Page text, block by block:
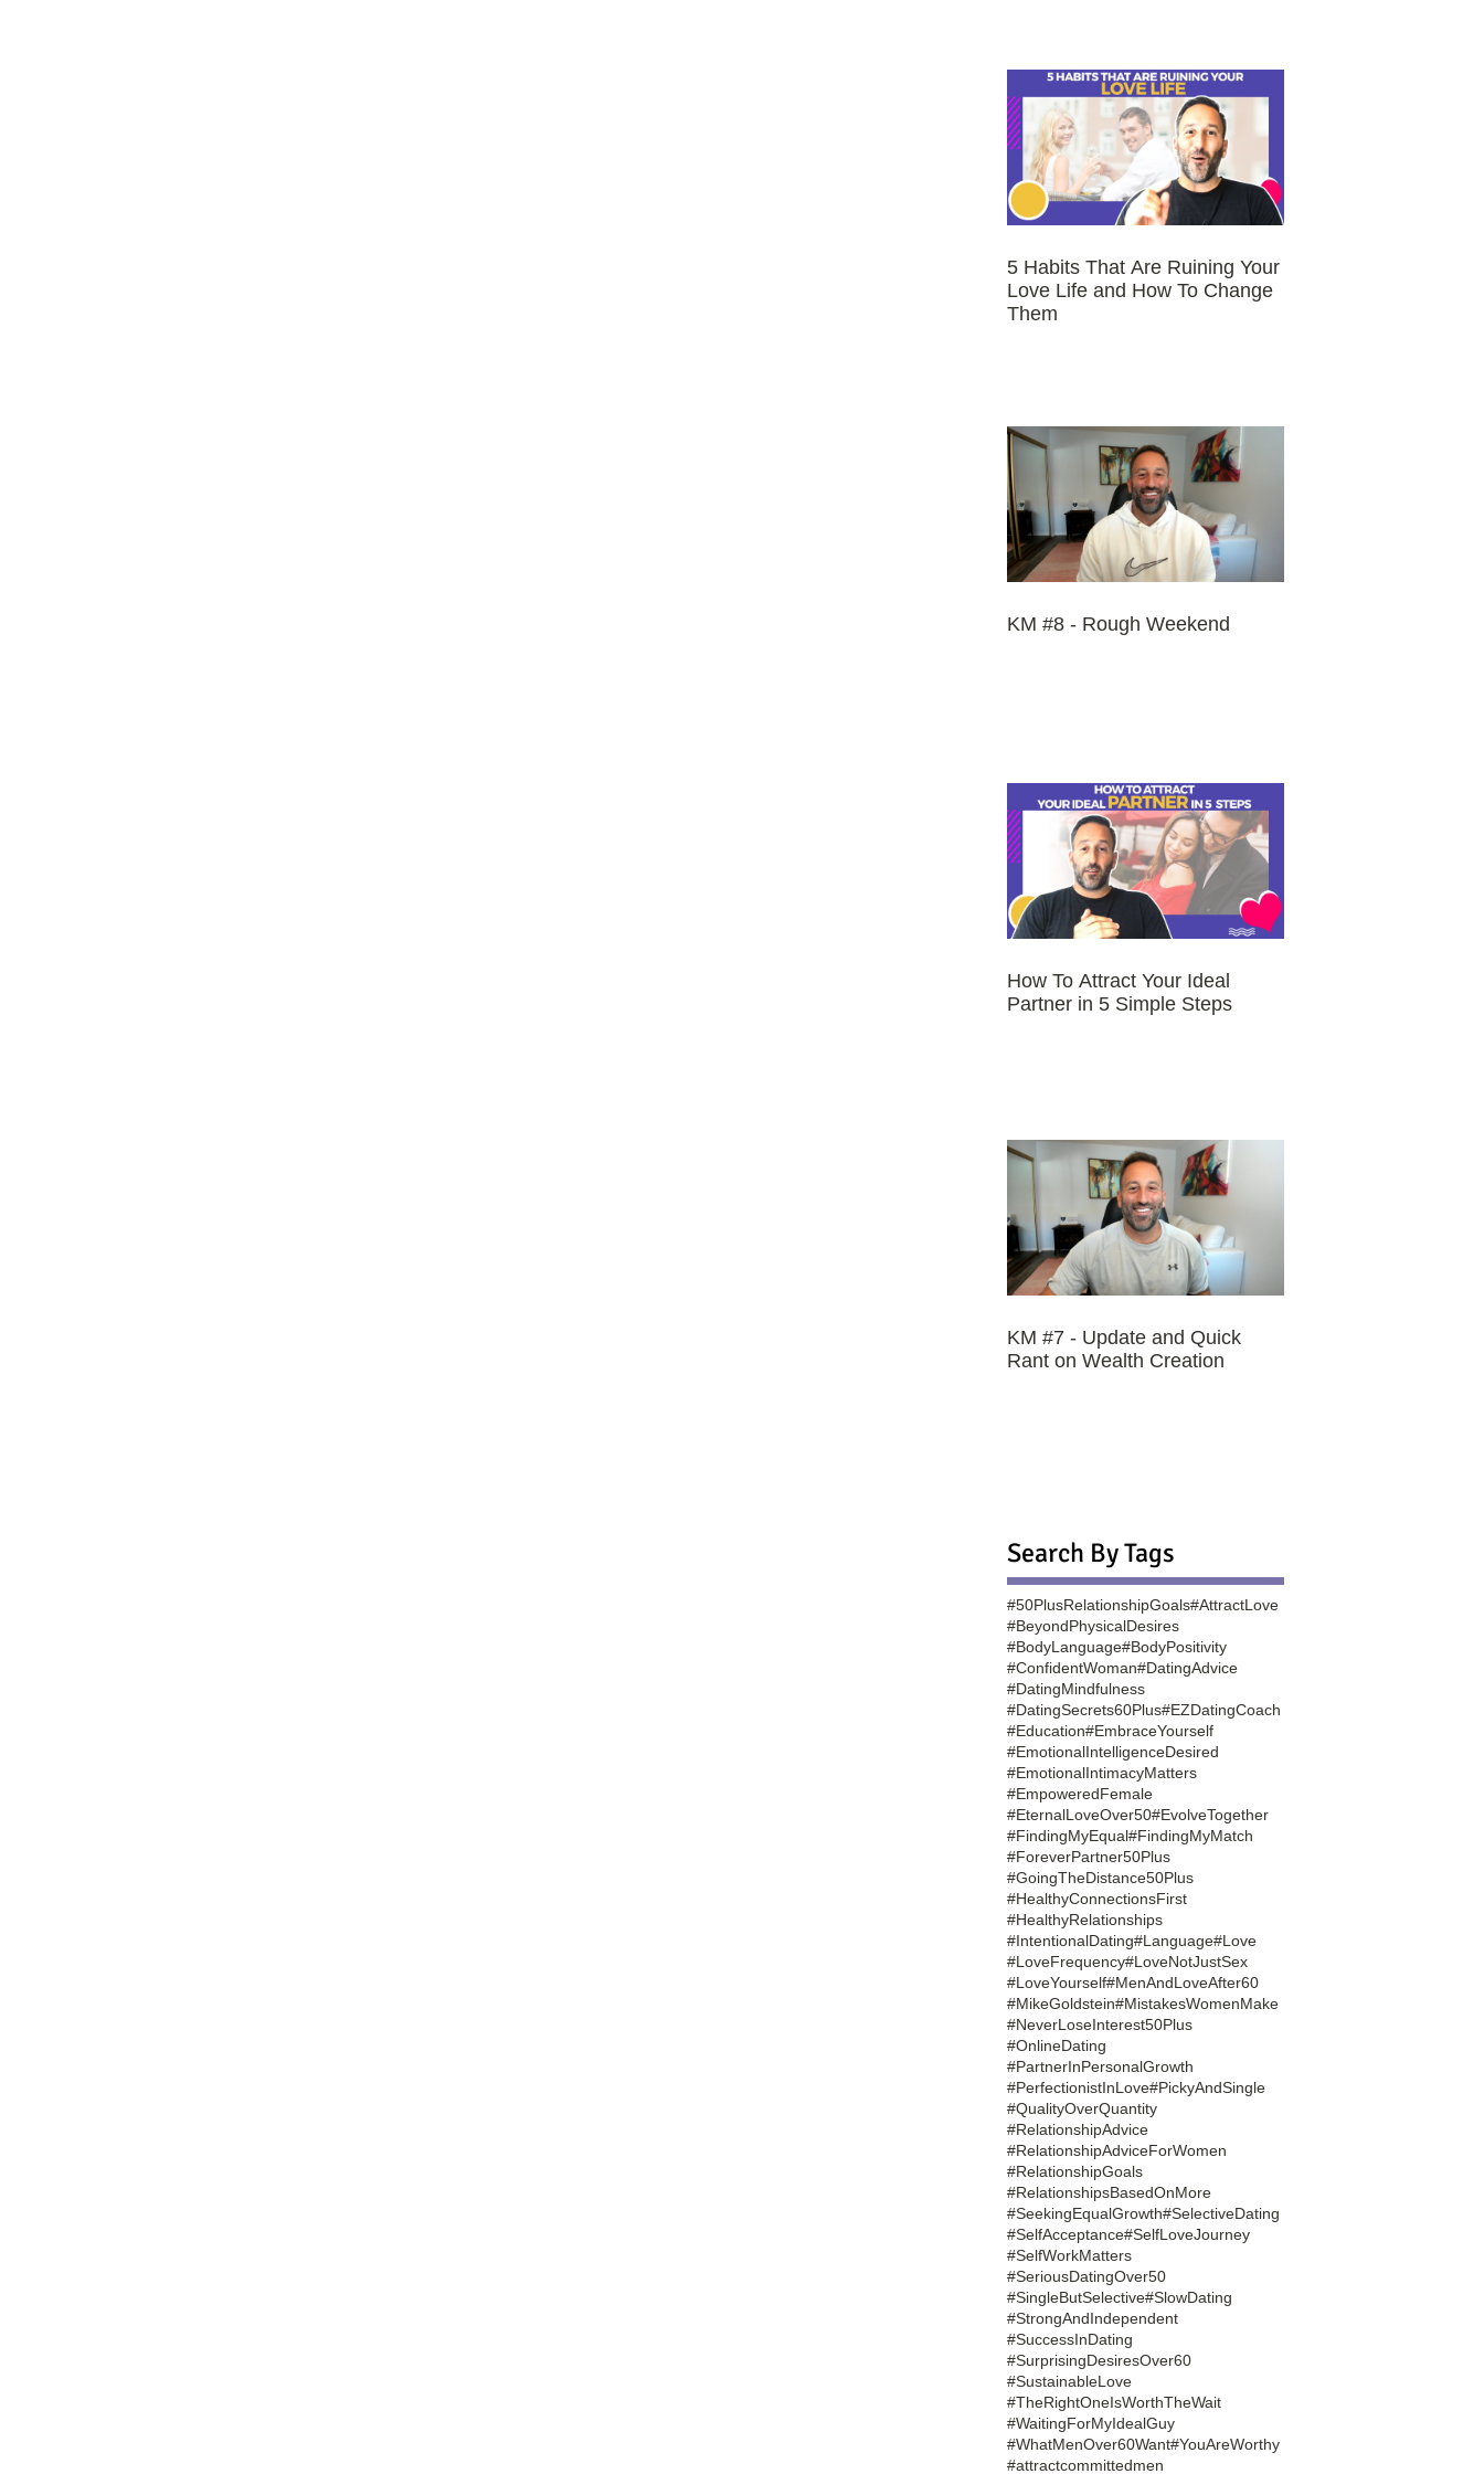
5 Habits That Are Ruining Your
Love Life and How To Change
Them
KM #8 - Rough Weekend
How To Attract Your Ideal
Partner in 5 Simple Steps
KM #7 - Update and Quick
Rant on Wealth Creation
Search By Tags
#50PlusRelationshipGoals#AttractLove
#BeyondPhysicalDesires
#BodyLanguage#BodyPositivity
#ConfidentWoman#DatingAdvice
#DatingMindfulness
#DatingSecrets60Plus#EZDatingCoach
#Education#EmbraceYourself
#EmotionalIntelligenceDesired
#EmotionalIntimacyMatters
#EmpoweredFemale
#EternalLoveOver50#EvolveTogether
#FindingMyEqual#FindingMyMatch
#ForeverPartner50Plus
#GoingTheDistance50Plus
#HealthyConnectionsFirst
#HealthyRelationships
#IntentionalDating#Language#Love
#LoveFrequency#LoveNotJustSex
#LoveYourself#MenAndLoveAfter60
#MikeGoldstein#MistakesWomenMake
#NeverLoseInterest50Plus
#OnlineDating
#PartnerInPersonalGrowth
#PerfectionistInLove#PickyAndSingle
#QualityOverQuantity
#RelationshipAdvice
#RelationshipAdviceForWomen
#RelationshipGoals
#RelationshipsBasedOnMore
#SeekingEqualGrowth#SelectiveDating
#SelfAcceptance#SelfLoveJourney
#SelfWorkMatters
#SeriousDatingOver50
#SingleButSelective#SlowDating
#StrongAndIndependent
#SuccessInDating
#SurprisingDesiresOver60
#SustainableLove
#TheRightOneIsWorthTheWait
#WaitingForMyIdealGuy
#WhatMenOver60Want#YouAreWorthy
#attractcommittedmen